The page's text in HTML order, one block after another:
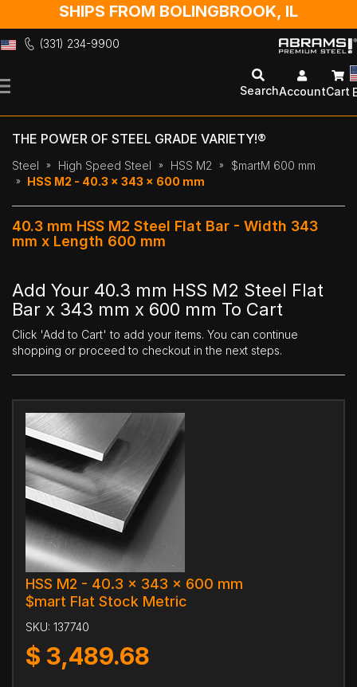
SHIPS FROM BOLINGBROOK, IL
(331) 234-9900
to
SearchAccountCart
THE POWER OF STEEL GRADE VARIETY!®
Steel High Speed Steel HSS M2
$martM 600 mm
HSS M2 - 40.3 x 343 x 600 mm
40.3 mm HSS M2 Steel Flat Bar - Width 343
mm x Length 600 mm
Add Your 40.3 mm HSS M2 Steel Flat
Bar x 343 mm x 600 mm To Cart
Click 'Add to Cart' to add your items. You can continue
shopping or proceed to checkout in the next steps.
HSS M2 - 40.3 x 343 x 600 mm
$mart Flat Stock Metric
SKU: 137740
$ 3,489.68